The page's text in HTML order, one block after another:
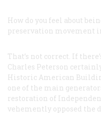
How do you feel about
preservation movement
That’s not correct. If
Charles Peterson
Historic American
one of the main
restoration of
vehemently opposed the